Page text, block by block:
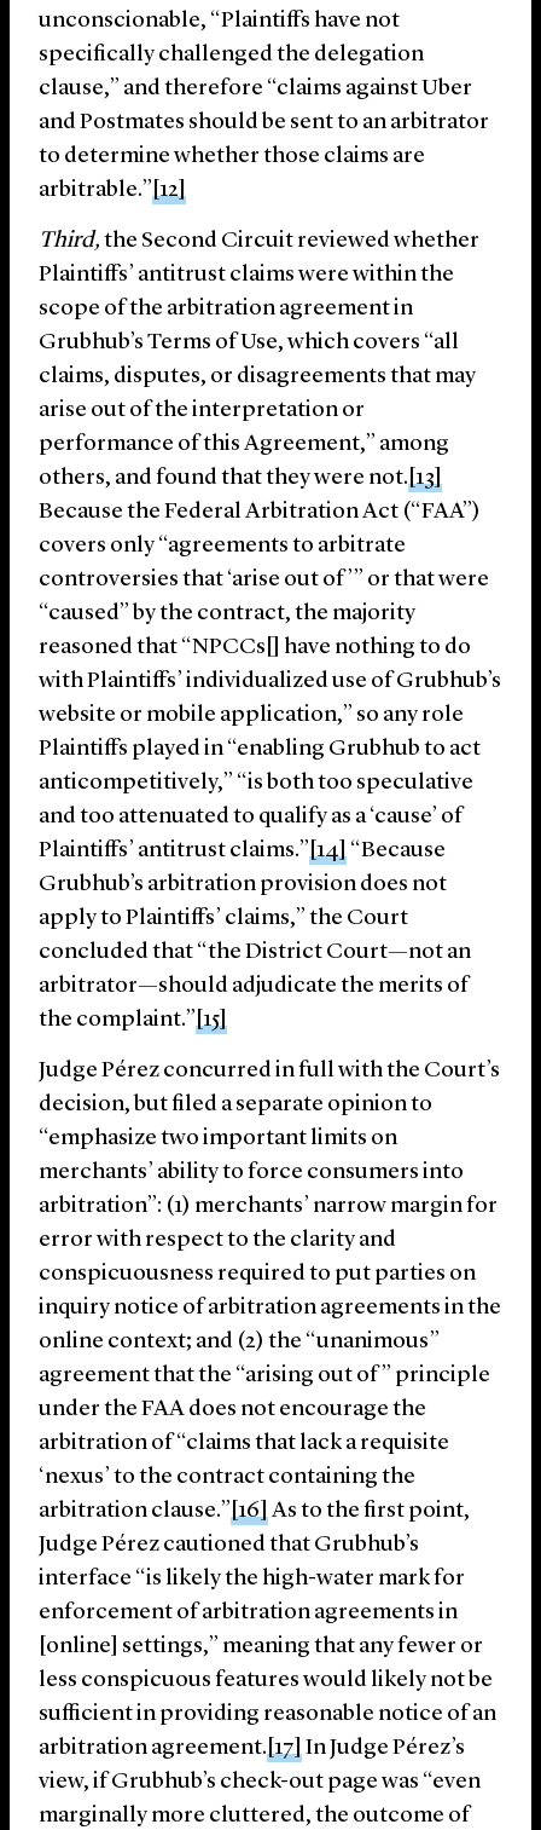
unconscionable, “Plaintiffs have not
specifically challenged the delegation
clause,” and therefore “claims against Uber
and Postmates should be sent to an arbitrator
to determine whether those claims are
arbitrable.”[12]
Third, the Second Circuit reviewed whether
Plaintiffs’ antitrust claims were within the
scope of the arbitration agreement in
Grubhub’s Terms of Use, which covers “all
claims, disputes, or disagreements that may
arise out of the interpretation or
performance of this Agreement,” among
others, and found that they were not.[13]
Because the Federal Arbitration Act (“FAA”)
covers only “agreements to arbitrate
controversies that ‘arise out of’” or that were
“caused” by the contract, the majority
reasoned that “NPCCs[] have nothing to do
with Plaintiffs’ individualized use of Grubhub’s
website or mobile application,” so any role
Plaintiffs played in “enabling Grubhub to act
anticompetitively,” “is both too speculative
and too attenuated to qualify as a ‘cause’ of
Plaintiffs’ antitrust claims.”[14] “Because
Grubhub’s arbitration provision does not
apply to Plaintiffs’ claims,” the Court
concluded that “the District Court—not an
arbitrator—should adjudicate the merits of
the complaint.”[15]
Judge Pérez concurred in full with the Court’s
decision, but filed a separate opinion to
“emphasize two important limits on
merchants’ ability to force consumers into
arbitration”: (1) merchants’ narrow margin for
error with respect to the clarity and
conspicuousness required to put parties on
inquiry notice of arbitration agreements in the
online context; and (2) the “unanimous”
agreement that the “arising out of” principle
under the FAA does not encourage the
arbitration of “claims that lack a requisite
‘nexus’ to the contract containing the
arbitration clause.”[16]As to the first point,
Judge Pérez cautioned that Grubhub’s
interface “is likely the high-water mark for
enforcement of arbitration agreements in
[online] settings,” meaning that any fewer or
less conspicuous features would likely not be
sufficient in providing reasonable notice of an
arbitration agreement.[17]In Judge Pérez’s
view, if Grubhub’s check-out page was “even
marginally more cluttered, the outcome of